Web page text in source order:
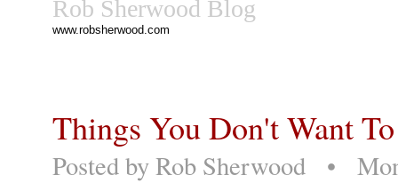
Rob Sherwood Blog
www.robsherwood.com
Things You Don't Want
Posted byRob Sherwood •